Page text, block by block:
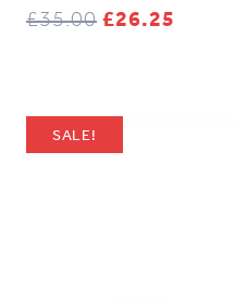
£35.00 Original
£26.25
SALE!